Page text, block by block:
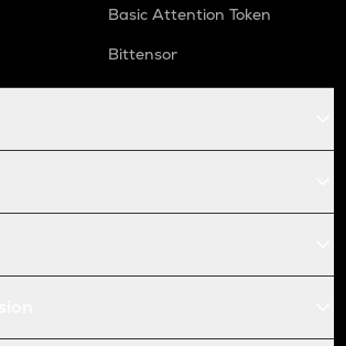
Basic Attention Token
Bittensor